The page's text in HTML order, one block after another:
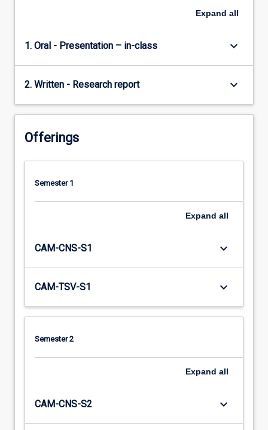
Expand all
1. Oral - Presentation – in-class keyboard_arrow_down
2. Written - Research report keyboard_arrow_down
Offerings
Semester 1
Expand all
CAM-CNS-S1 keyboard_arrow_down
CAM-TSV-S1 keyboard_arrow_down
Semester 2
Expand all
CAM-CNS-S2 keyboard_arrow_down